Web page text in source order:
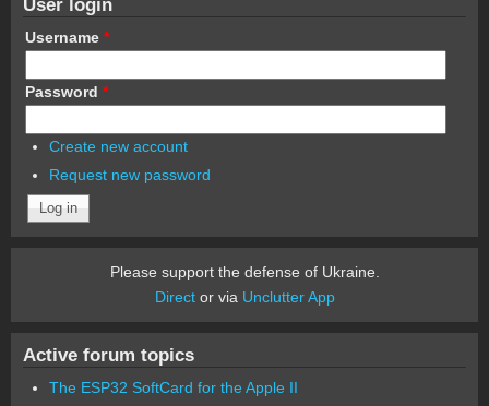
Username *
Password *
Create new account
Request new password
Please support the defense of Ukraine.
Director via Unclutter App
Active forum topics
The ESP32 SoftCard for the Apple II